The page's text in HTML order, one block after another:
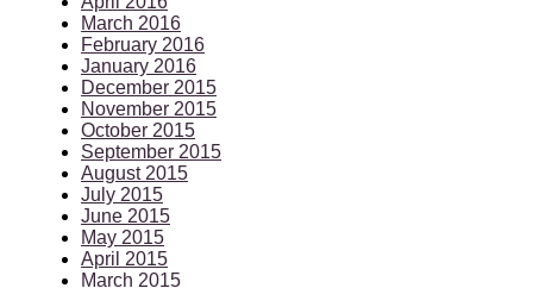
March 2016
February 2016
January 2016
December 2015
November 2015
October 2015
September 2015
August 2015
July 2015
June 2015
May 2015
April 2015
March 2015